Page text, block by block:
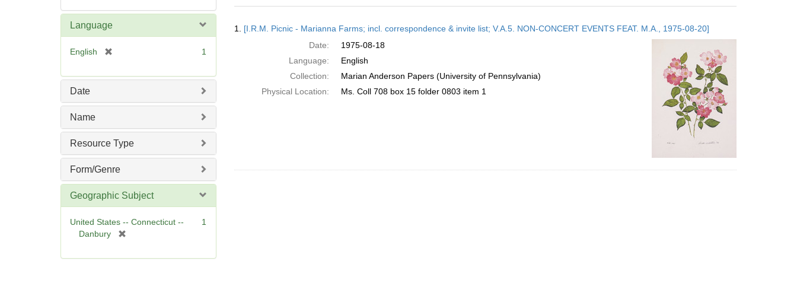
Language
English
e
]
1
Date
Name
Resource Type
Form/Genre
Geographic Subject
United States -- Connecticut --
Danbury
e
1
results
display
per
page
Results
1. [I.R.M. Picnic - Marianna Farms; incl. correspondence & invite list; V.A.5. NON-CONCERT EVENTS FEAT. M.A., 1975-08-20]
Date:
1975-08-18
Language:
English
Collection:
Marian Anderson Papers (University of Pennsylvania)
Physical Location:
Ms. Coll 708 box 15 folder 0803 item 1